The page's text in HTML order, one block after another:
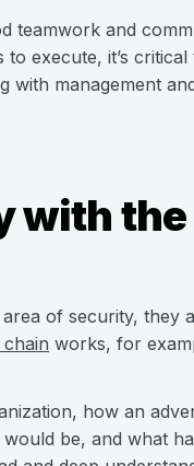
teamwork and
execute, it’s
with management
with the
of security, they
chain works, for
how an
be, and what